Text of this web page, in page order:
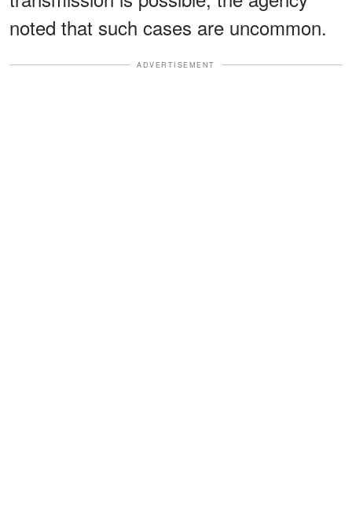
noted that such cases are uncommon.
ADVERTISEMENT